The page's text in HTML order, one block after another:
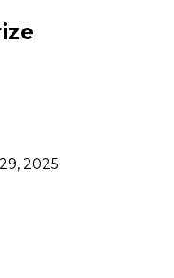
2025